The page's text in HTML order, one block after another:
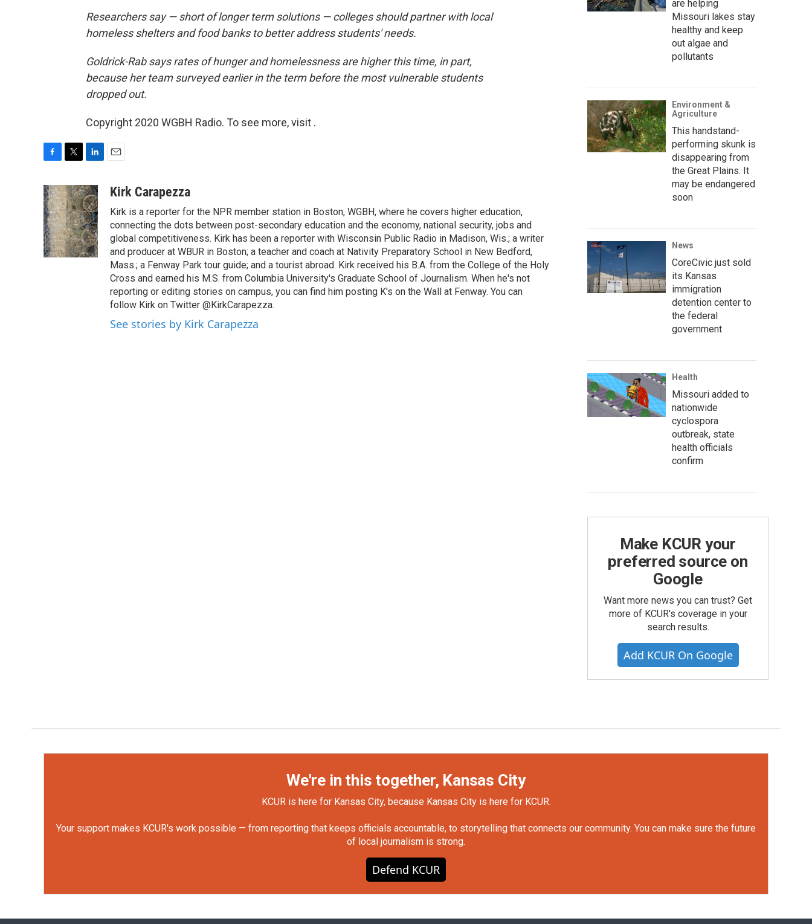
Researchers say — short of longer term solutions — colleges should partner with local
homeless shelters and food banks to better address students' needs.
Goldrick-Rab says rates of hunger and homelessness are higher this time, in part,
because her team surveyed earlier in the term before the most vulnerable students
dropped out.
Copyright 2020 WGBH Radio. To see more, visit .
c
e
b
o
o
k
i
t
t
e
r
n
k
e
d
I
n
aKirk Carapezza
Kirk is a reporter for the NPR member station in Boston, WGBH, where he covers higher education,
connecting the dots between post-secondary education and the economy, national security, jobs and
global competitiveness. Kirk has been a reporter with Wisconsin Public Radio in Madison, Wis.; a writer
and producer at WBUR in Boston; a teacher and coach at Nativity Preparatory School in New Bedford,
Mass.; a Fenway Park tour guide; and a tourist abroad. Kirk received his B.A. from the College of the Holy
Cross and earned his M.S. from Columbia University's Graduate School of Journalism. When he's not
reporting or editing stories on campus, you can find him posting K's on the Wall at Fenway. You can
follow Kirk on Twitter @KirkCarapezza.
See stories by Kirk Carapezza
are helping
Missouri lakes stay
healthy and keep
out algae and
pollutants
Environment &
Agriculture
This handstand-
performing skunk is
disappearing from
the Great Plains. It
may be endangered
soon
News
CoreCivic just sold
its Kansas
immigration
detention center to
the federal
government
Health
Missouri added to
nationwide
cyclospora
outbreak, state
health officials
confirm
Make KCUR your
preferred source on
Google
Want more news you can trust? Get
more of KCUR's coverage in your
search results.
Add KCUR On Google
We're in this together, Kansas City
KCUR is here for Kansas City, because Kansas City is here for KCUR.
Your support makes KCUR's work possible — from reporting that keeps officials accountable, to storytelling that connects our community. You can make sure the future
of local journalism is strong.
Defend KCUR